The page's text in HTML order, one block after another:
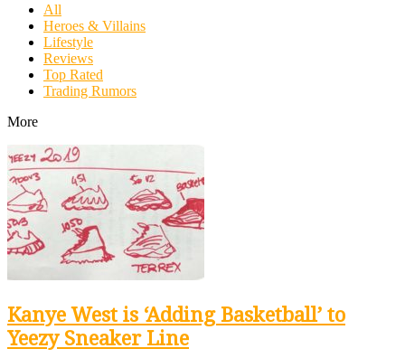
All
Heroes & Villains
Lifestyle
Reviews
Top Rated
Trading Rumors
More
Kanye West is ‘Adding Basketball’ to
Yeezy Sneaker Line